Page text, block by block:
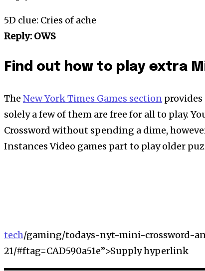
5D clue: Cries of ache
Reply: OWS
Find out how to play extra
The New York Times Games section
solely a few of them are free for all to play.
Crossword without spending a dime,
Instances Video games part to play older
tech/gaming/todays-nyt-mini-crossword-
21/#ftag=CAD590a51e”>Supply hyperlink